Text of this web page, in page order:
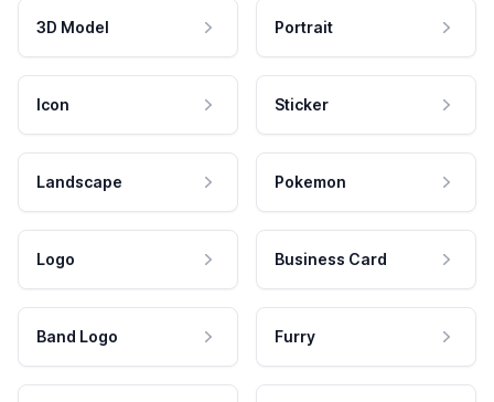
3D Model Portrait
Icon Sticker
Landscape Pokemon
Logo Business Card
Band Logo Furry